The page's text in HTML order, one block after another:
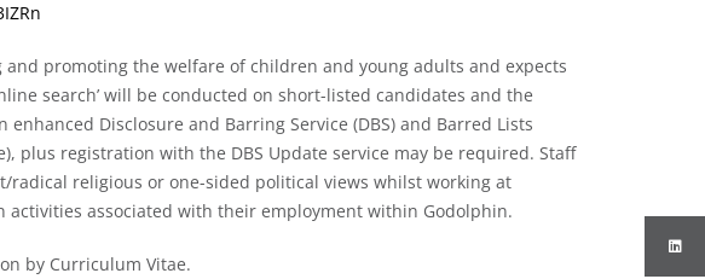
promoting the welfare of children and young adults and expects
search’ will be conducted on short-listed candidates and the
Disclosure and Barring Service (DBS) and Barred Lists
plus registration with the DBS Update service may be required. Staff
religious or one-sided political views whilst working at
associated with their employment within Godolphin.
by Curriculum Vitae.